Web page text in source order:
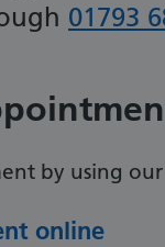
01793
by using
online